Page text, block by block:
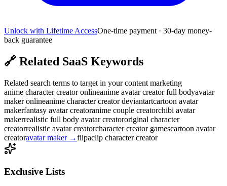
Unlock with Lifetime AccessOne-time payment · 30-day money-
back guarantee
🔗 Related SaaS Keywords
Related search terms to target in your content marketing
anime character creator onlineanime avatar creator full bodyavatar
maker onlineanime character creator deviantartcartoon avatar
makerfantasy avatar creatoranime couple creatorchibi avatar
makerrealistic full body avatar creatororiginal character
creatorrealistic avatar creatorcharacter creator gamescartoon avatar
creatoravatar maker→flipaclip character creator
Exclusive Lists